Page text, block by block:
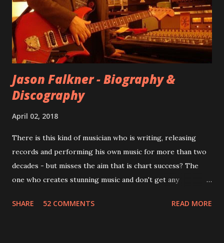
However, it is said that the record label rejected nearly all
of them, claiming they didn’t like any of the tracks, and
instructed the band to start from scratch with a
completely new album. I...
Jason Falkner - Biography &
Discography
April 02, 2018
There is this kind of musician who is writing, releasing
records and performing his own music for more than two
decades - but misses the aim that is chart success? The
one who creates stunning music and don't get any
Jason Falkner . To sum it up: he may be one of the most
SHARE 52 COMMENTS READ MORE